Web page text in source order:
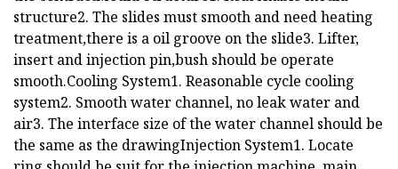
structure2. The slides must smooth and need heating
treatment,there is a oil groove on the slide3. Lifter,
insert and injection pin,bush should be operate
smooth.Cooling System1. Reasonable cycle cooling
system2. Smooth water channel, no leak water and
air3. The interface size of the water channel should be
the same as the drawingInjection System1. Locate